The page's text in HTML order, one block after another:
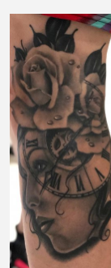
Image